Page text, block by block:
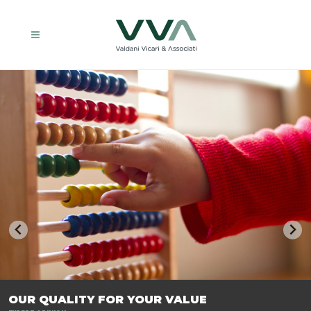
TRASFORMIAMO LE AZIENDE, PER PREPARARLE AL FUTURO.
OUR QUALITY FOR YOUR VALUE